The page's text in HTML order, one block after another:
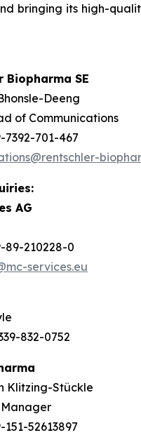
bringing its high-
Biopharma SE
Deeng
of Communications
7392-701-467
AG
89-210228-0
services.eu
832-0752
Klitzing-Stückle
151-52613897